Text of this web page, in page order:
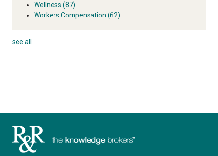
Wellness (87)
Workers Compensation (62)
see all